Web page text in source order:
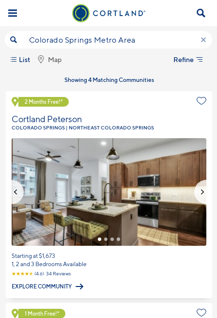
Skip to main content
Start Searching by City, State, Neighborhood, ZIP, etc...
List
Map Refine
Showing 4 Matching Communities
2 Months Free!*
Cortland Peterson
COLORADO SPRINGS | NORTHEAST COLORADO SPRINGS
Starting at $1,673
1, 2 and 3 Bedrooms Available
☆☆☆☆☆ (4.6) 34 Reviews
EXPLORE COMMUNITY
1 Month Free!*